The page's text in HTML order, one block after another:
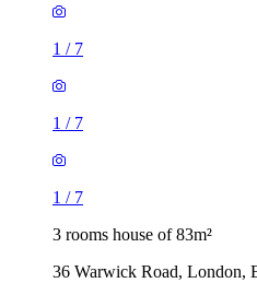
1 / 7
1 / 7
1 / 7
3 rooms house of 83m²
36 Warwick Road, London,